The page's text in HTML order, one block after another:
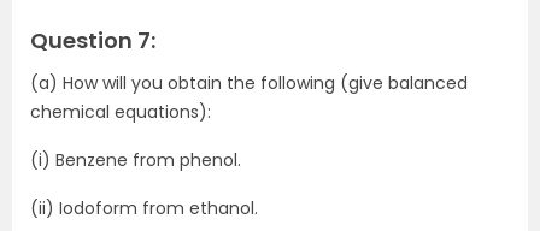
Question 7:
(a) How will you obtain the following (give balanced
chemical equations):
(i) Benzene from phenol.
(ii) Iodoform from ethanol.